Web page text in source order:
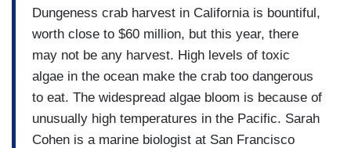
Dungeness crab harvest in California is bountiful,
worth close to $60 million, but this year, there
may not be any harvest. High levels of toxic
algae in the ocean make the crab too dangerous
to eat. The widespread algae bloom is because of
unusually high temperatures in the Pacific. Sarah
Cohen is a marine biologist at San Francisco